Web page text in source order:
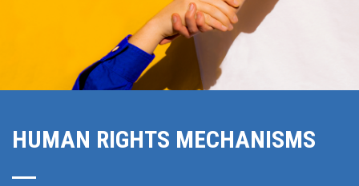
HUMAN RIGHTS MECHANISMS